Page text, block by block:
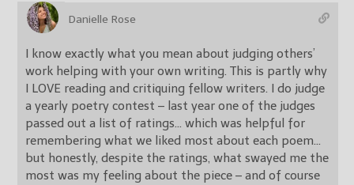
Danielle Rose
I know exactly what you mean about judging others’
work helping with your own writing. This is partly why
I LOVE reading and critiquing fellow writers. I do judge
a yearly poetry contest – last year one of the judges
passed out a list of ratings… which was helpful for
remembering what we liked most about each poem…
but honestly, despite the ratings, what swayed me the
most was my feeling about the piece – and of course